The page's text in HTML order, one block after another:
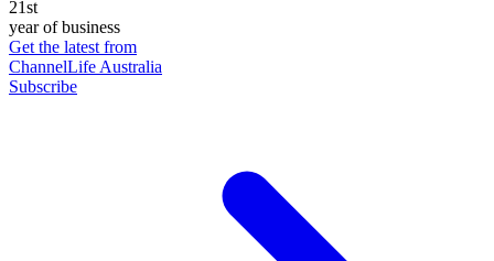
21st
year of business
Get the latest from
ChannelLife Australia
Subscribe